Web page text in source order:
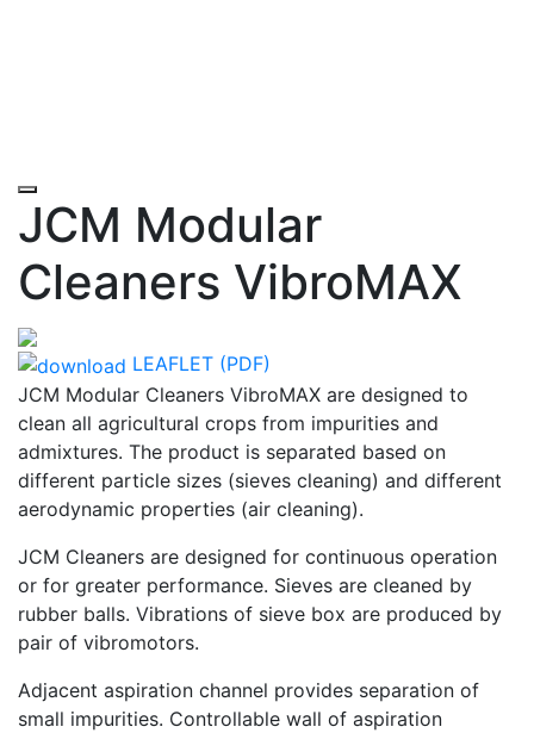
JCM Modular
Cleaners VibroMAX
LEAFLET (PDF)
JCM Modular Cleaners VibroMAX are designed to
clean all agricultural crops from impurities and
admixtures. The product is separated based on
different particle sizes (sieves cleaning) and different
aerodynamic properties (air cleaning).
JCM Cleaners are designed for continuous operation
or for greater performance. Sieves are cleaned by
rubber balls. Vibrations of sieve box are produced by
pair of vibromotors.
Adjacent aspiration channel provides separation of
small impurities. Controllable wall of aspiration